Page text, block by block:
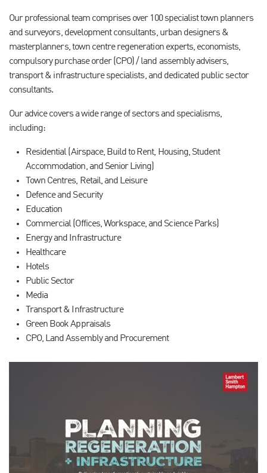
Our professional team comprises over 100 specialist town planners
and surveyors, development consultants, urban designers &
masterplanners, town centre regeneration experts, economists,
compulsory purchase order (CPO) / land assembly advisers,
transport & infrastructure specialists, and dedicated public sector
consultants.
Our advice covers a wide range of sectors and specialisms,
including:
Residential (Airspace, Build to Rent, Housing, Student
Accommodation, and Senior Living)
Town Centres, Retail, and Leisure
Defence and Security
Education
Commercial (Offices, Workspace, and Science Parks)
Energy and Infrastructure
Healthcare
Hotels
Public Sector
Media
Transport & Infrastructure
Green Book Appraisals
CPO, Land Assembly and Procurement